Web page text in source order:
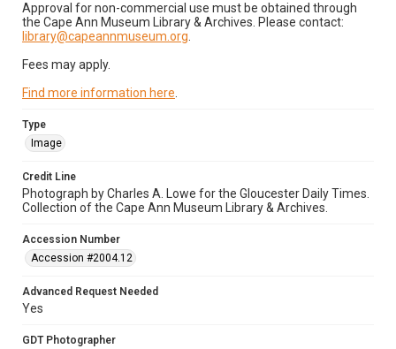
Approval for non-commercial use must be obtained through
the Cape Ann Museum Library & Archives. Please contact:
library@capeannmuseum.org
Fees may apply.
Find more information here
Type
Image
Credit Line
Photograph by Charles A. Lowe for the Gloucester Daily Times.
Collection of the Cape Ann Museum Library & Archives.
Accession Number
Accession #2004.12
Advanced Request Needed
Yes
GDT Photographer